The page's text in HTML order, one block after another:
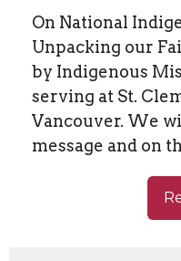
On National
Unpacking our
by Indigenous
serving at St.
Vancouver. We
message and on